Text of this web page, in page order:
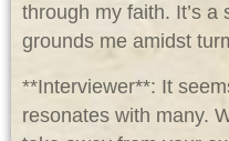
through my faith. It’s
grounds me amidst
**Interviewer**: It
resonates with many.